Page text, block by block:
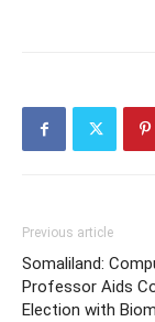
Previous article
Somaliland:
Professor Aids
Election with